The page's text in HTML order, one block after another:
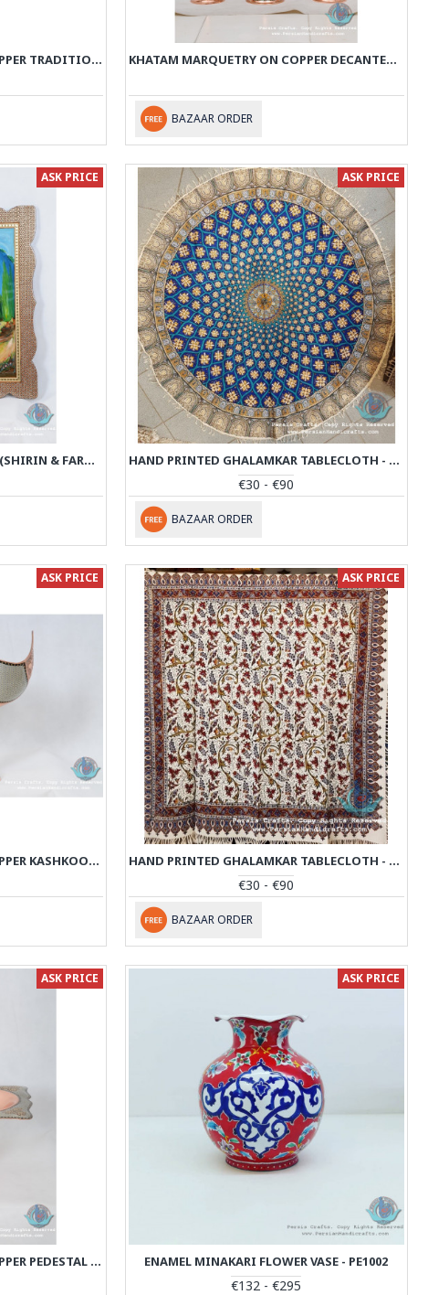
KHATAM MARQUETRY ON COPPER TRADITIONAL SAMOVAR TEA MAKER - PKH1011 KHATAM MARQUETRY ON COPPER DECANTER & PEDESTAL DISH SET - PKH1010
BAZAAR ORDER
ASK PRICE
MINIATURE HANDPAINTING (SHIRIN & FARHAD) WITH KHATAM FRAME- PKH1008
ASK PRICE
HAND PRINTED GHALAMKAR TABLECLOTH - PGH1007
€30 - €90
BAZAAR ORDER
ASK PRICE
KHATAM MARQUETRY ON COPPER KASHKOOL PEDESTAL COMPOTE - PKH1006
ASK PRICE
HAND PRINTED GHALAMKAR TABLECLOTH - PGH1005
€30 - €90
BAZAAR ORDER
ASK PRICE
KHATAM MARQUETRY ON COPPER PEDESTAL COOKIE PLATTER- PKH1003
ASK PRICE
ENAMEL MINAKARI FLOWER VASE - PE1002
€132 - €295